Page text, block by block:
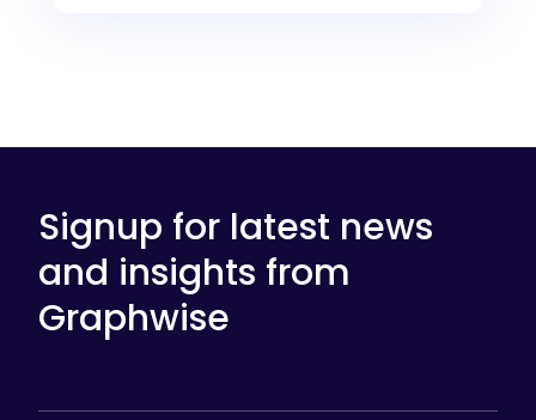
Signup for latest news
and insights from
Graphwise